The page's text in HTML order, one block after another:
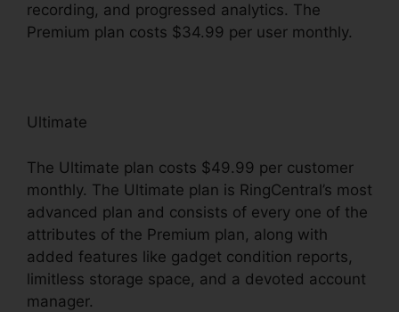
recording, and progressed analytics. The
Premium plan costs $34.99 per user monthly.
Ultimate
The Ultimate plan costs $49.99 per customer
monthly. The Ultimate plan is RingCentral’s most
advanced plan and consists of every one of the
attributes of the Premium plan, along with
added features like gadget condition reports,
limitless storage space, and a devoted account
manager.